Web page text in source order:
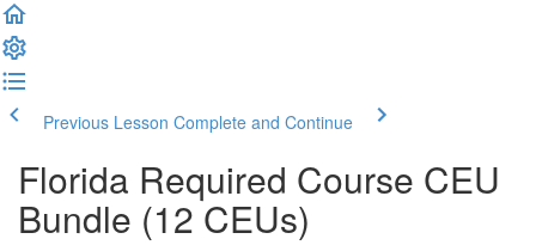
Previous Lesson Complete and Continue
Florida Required Course CEU
Bundle (12 CEUs)